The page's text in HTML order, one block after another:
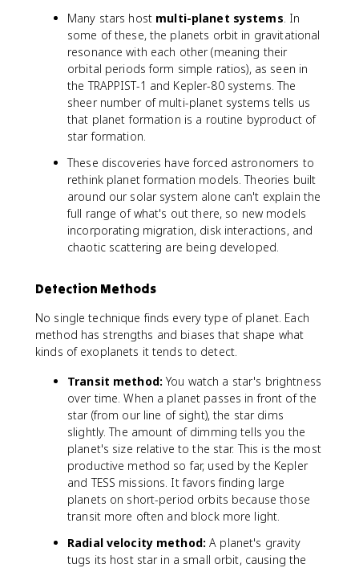
Many stars host multi-planet systems. In
some of these, the planets orbit in gravitational
resonance with each other (meaning their
orbital periods form simple ratios), as seen in
the TRAPPIST-1 and Kepler-80 systems. The
sheer number of multi-planet systems tells us
that planet formation is a routine byproduct of
star formation.
These discoveries have forced astronomers to
rethink planet formation models. Theories built
around our solar system alone can't explain the
full range of what's out there, so new models
incorporating migration, disk interactions, and
chaotic scattering are being developed.
Detection Methods
No single technique finds every type of planet. Each
method has strengths and biases that shape what
kinds of exoplanets it tends to detect.
Transit method: You watch a star's brightness
over time. When a planet passes in front of the
star (from our line of sight), the star dims
slightly. The amount of dimming tells you the
planet's size relative to the star. This is the most
productive method so far, used by the Kepler
and TESS missions. It favors finding large
planets on short-period orbits because those
transit more often and block more light.
Radial velocity method: A planet's gravity
tugs its host star in a small orbit, causing the